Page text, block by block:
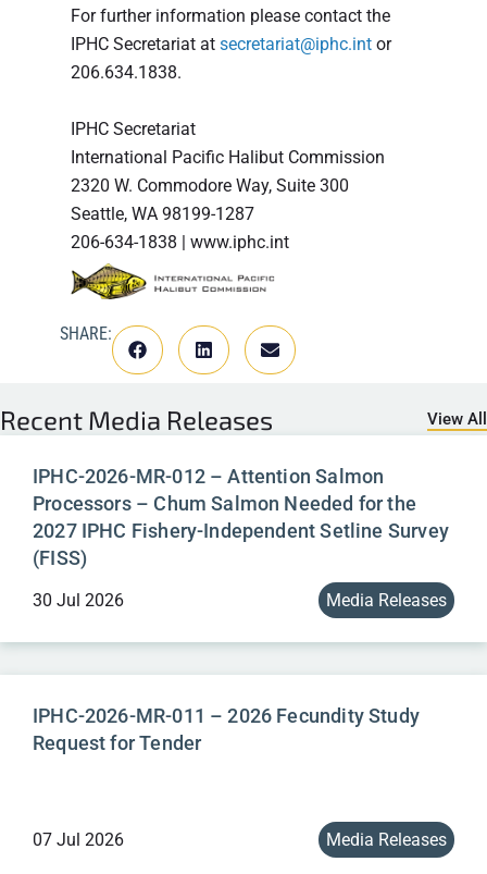
For further information please contact the
IPHC Secretariat at secretariat@iphc.int or
206.634.1838.
IPHC Secretariat
International Pacific Halibut Commission
2320 W. Commodore Way, Suite 300
Seattle, WA 98199-1287
206-634-1838 | www.iphc.int
SHARE:
Recent Media Releases View All
IPHC-2026-MR-012 – Attention Salmon
Processors – Chum Salmon Needed for the
2027 IPHC Fishery-Independent Setline Survey
(FISS)
30 Jul 2026 Media Releases
IPHC-2026-MR-011 – 2026 Fecundity Study
Request for Tender
07 Jul 2026 Media Releases